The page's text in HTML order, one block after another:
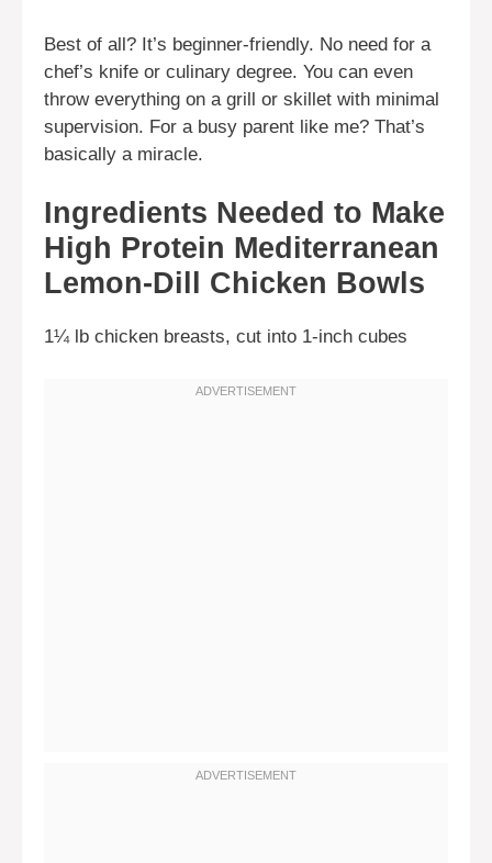
Best of all? It’s beginner-friendly. No need for a
chef’s knife or culinary degree. You can even
throw everything on a grill or skillet with minimal
supervision. For a busy parent like me? That’s
basically a miracle.
Ingredients Needed to Make
High Protein Mediterranean
Lemon-Dill Chicken Bowls
1¼ lb chicken breasts, cut into 1-inch cubes